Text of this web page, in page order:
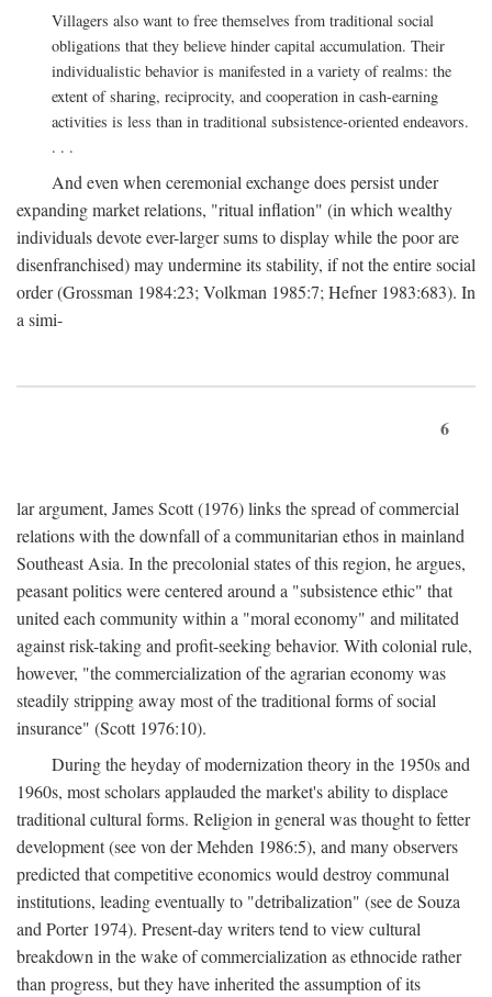
Villagers also want to free themselves from traditional social
obligations that they believe hinder capital accumulation. Their
individualistic behavior is manifested in a variety of realms: the
extent of sharing, reciprocity, and cooperation in cash-earning
activities is less than in traditional subsistence-oriented endeavors.
. . .
And even when ceremonial exchange does persist under
expanding market relations, "ritual inflation" (in which wealthy
individuals devote ever-larger sums to display while the poor are
disenfranchised) may undermine its stability, if not the entire social
order (Grossman 1984:23; Volkman 1985:7; Hefner 1983:683). In
a simi-
6
lar argument, James Scott (1976) links the spread of commercial
relations with the downfall of a communitarian ethos in mainland
Southeast Asia. In the precolonial states of this region, he argues,
peasant politics were centered around a "subsistence ethic" that
united each community within a "moral economy" and militated
against risk-taking and profit-seeking behavior. With colonial rule,
however, "the commercialization of the agrarian economy was
steadily stripping away most of the traditional forms of social
insurance" (Scott 1976:10).
During the heyday of modernization theory in the 1950s and
1960s, most scholars applauded the market's ability to displace
traditional cultural forms. Religion in general was thought to fetter
development (see von der Mehden 1986:5), and many observers
predicted that competitive economics would destroy communal
institutions, leading eventually to "detribalization" (see de Souza
and Porter 1974). Present-day writers tend to view cultural
breakdown in the wake of commercialization as ethnocide rather
than progress, but they have inherited the assumption of its